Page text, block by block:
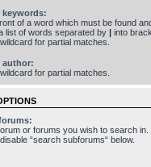
keywords:
of a word which must be found
list of words separated by | into
for partial matches.
author:
for partial matches.
or forums you wish to search
“search subforums“ below.